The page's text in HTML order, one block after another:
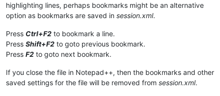
highlighting lines, perhaps bookmarks might be an alternative
option as bookmarks are saved in session.xml.
Press Ctrl+F2 to bookmark a line.
Press Shift+F2 to goto previous bookmark.
Press F2 to goto next bookmark.
If you close the file in Notepad++, then the bookmarks and other
saved settings for the file will be removed from session.xml.